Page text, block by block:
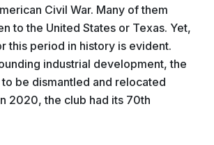
Civil War. Many of them
to the United States or Texas. Yet,
this period in history is evident.
industrial development, the
be dismantled and relocated
2020, the club had its 70th